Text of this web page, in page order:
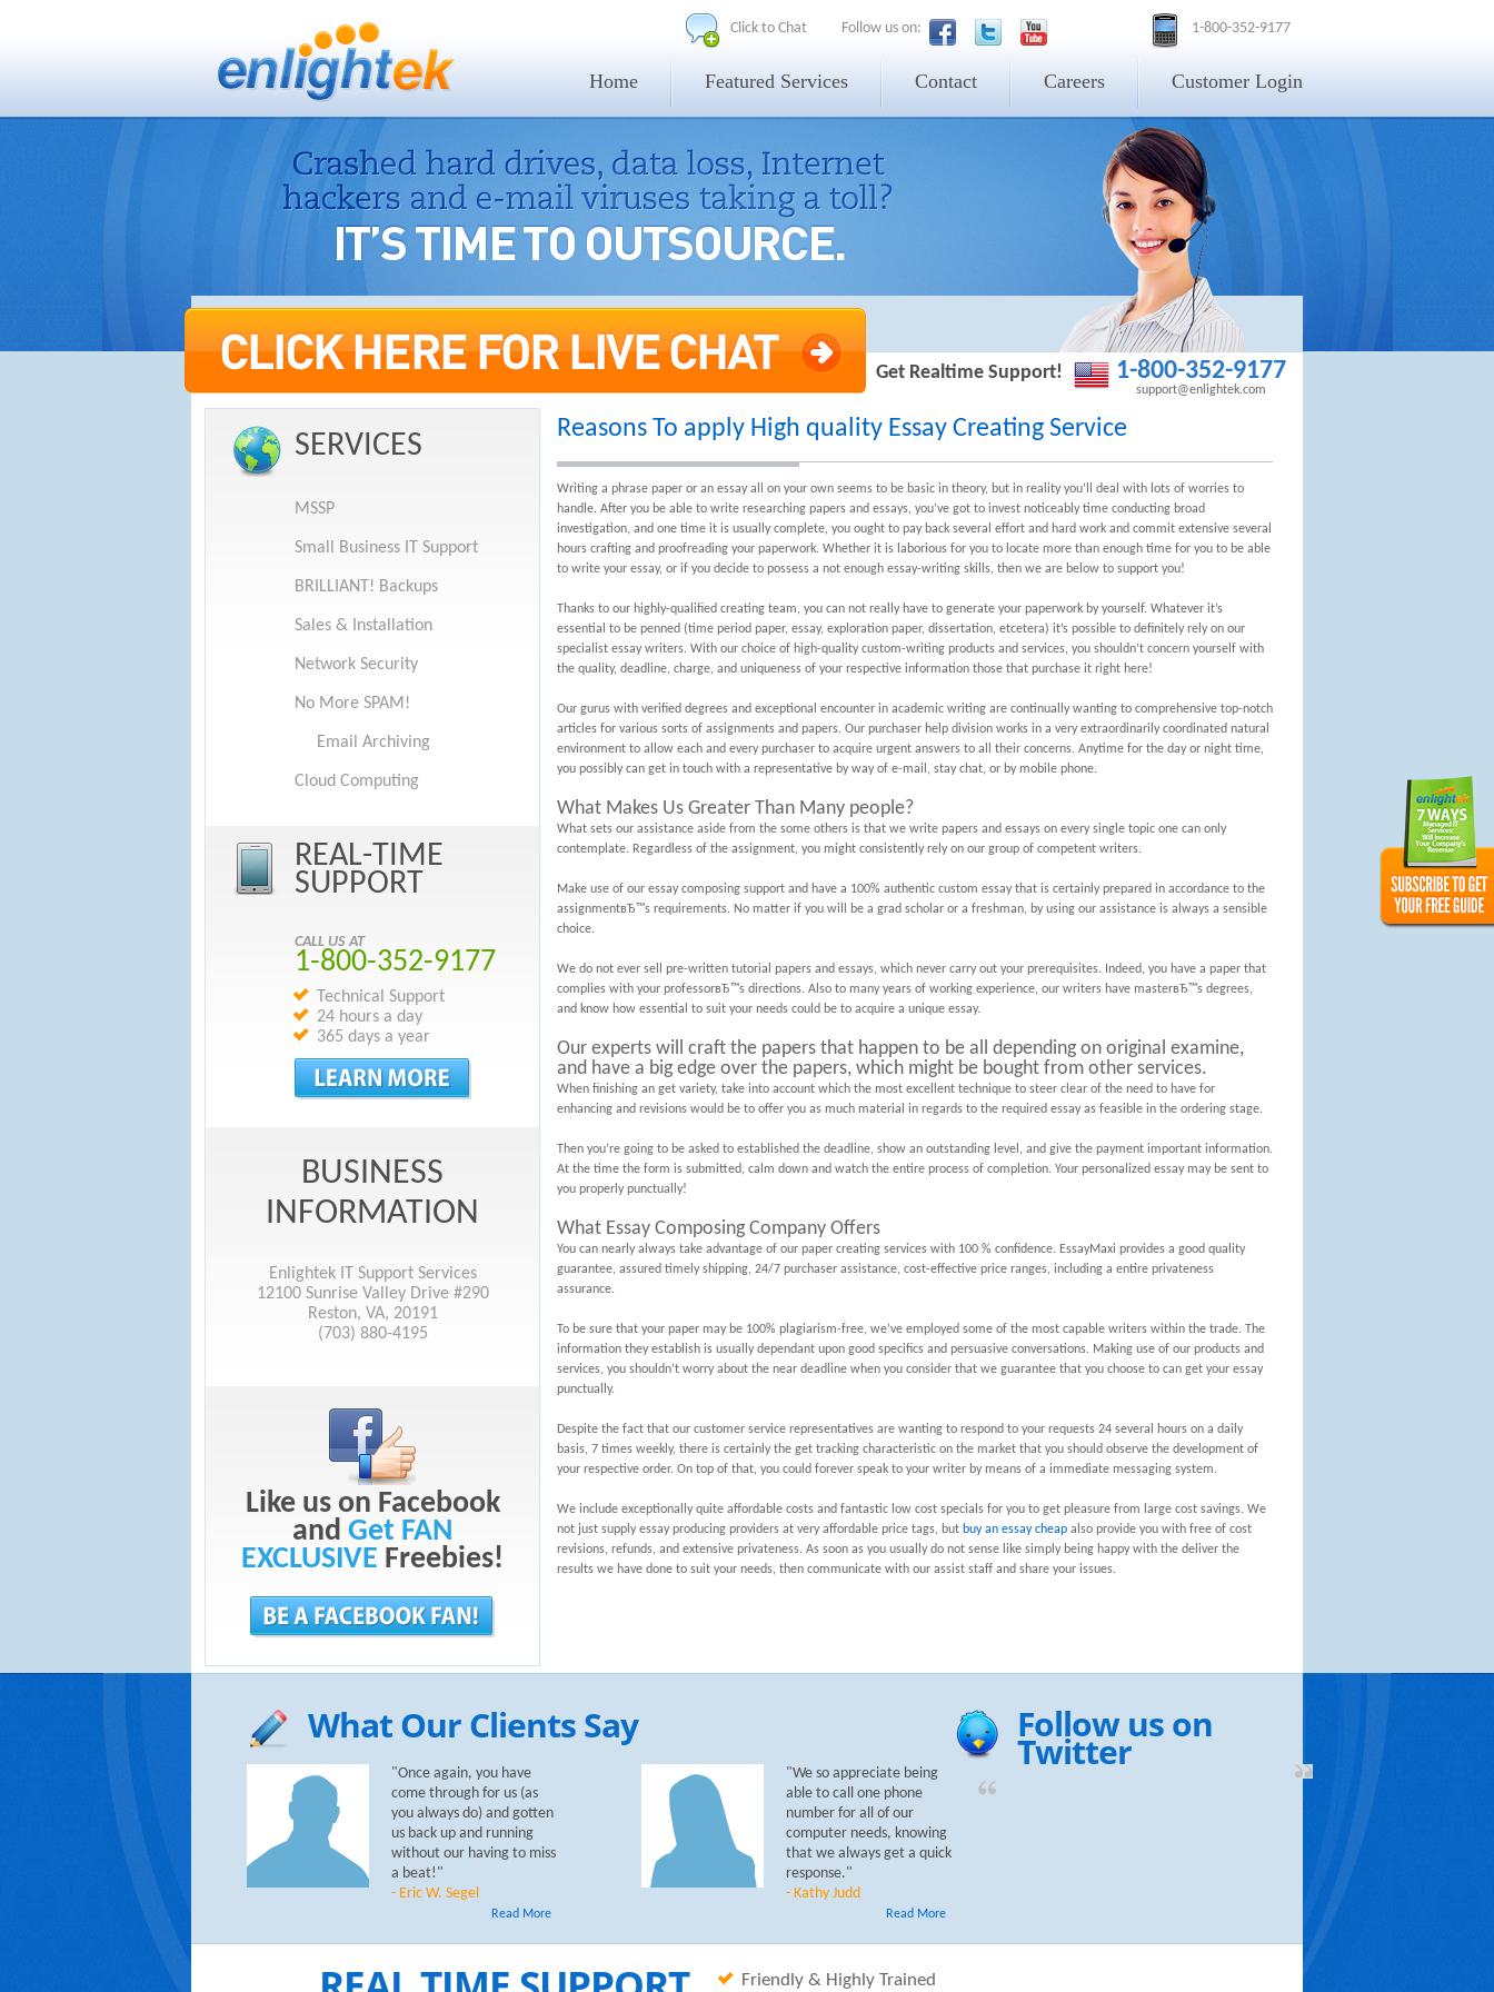
Click to Chat 1-800-352-9177
Follow us on:
Home Featured Services Contact Careers Customer Login
Get Realtime Support! 1-800-352-9177
support@enlightek.com
SERVICES
MSSP
Small Business IT Support
BRILLIANT! Backups
Sales & Installation
Network Security
No More SPAM!
Email Archiving
Cloud Computing
REAL-TIME
SUPPORT
CALL US AT
1-800-352-9177
Technical Support
24 hours a day
365 days a year
BUSINESS
INFORMATION
Enlightek IT Support Services
12100 Sunrise Valley Drive #290
Reston, VA, 20191
(703) 880-4195
Like us on Facebook
and Get FAN
EXCLUSIVE Freebies!
Reasons To apply High quality Essay Creating Service
Writing a phrase paper or an essay all on your own seems to be basic in theory, but in reality you’ll deal with lots of worries to
handle. After you be able to write researching papers and essays, you’ve got to invest noticeably time conducting broad
investigation, and one time it is usually complete, you ought to pay back several effort and hard work and commit extensive several
hours crafting and proofreading your paperwork. Whether it is laborious for you to locate more than enough time for you to be able
to write your essay, or if you decide to possess a not enough essay-writing skills, then we are below to support you!
Thanks to our highly-qualified creating team, you can not really have to generate your paperwork by yourself. Whatever it’s
essential to be penned (time period paper, essay, exploration paper, dissertation, etcetera) it’s possible to definitely rely on our
specialist essay writers. With our choice of high-quality custom-writing products and services, you shouldn’t concern yourself with
the quality, deadline, charge, and uniqueness of your respective information those that purchase it right here!
Our gurus with verified degrees and exceptional encounter in academic writing are continually wanting to comprehensive top-notch
articles for various sorts of assignments and papers. Our purchaser help division works in a very extraordinarily coordinated natural
environment to allow each and every purchaser to acquire urgent answers to all their concerns. Anytime for the day or night time,
you possibly can get in touch with a representative by way of e-mail, stay chat, or by mobile phone.
What Makes Us Greater Than Many people?
What sets our assistance aside from the some others is that we write papers and essays on every single topic one can only
contemplate. Regardless of the assignment, you might consistently rely on our group of competent writers.
Make use of our essay composing support and have a 100% authentic custom essay that is certainly prepared in accordance to the
assignmentвЂ™s requirements. No matter if you will be a grad scholar or a freshman, by using our assistance is always a sensible
choice.
We do not ever sell pre-written tutorial papers and essays, which never carry out your prerequisites. Indeed, you have a paper that
complies with your professorвЂ™s directions. Also to many years of working experience, our writers have masterвЂ™s degrees,
and know how essential to suit your needs could be to acquire a unique essay.
Our experts will craft the papers that happen to be all depending on original examine,
and have a big edge over the papers, which might be bought from other services.
When finishing an get variety, take into account which the most excellent technique to steer clear of the need to have for
enhancing and revisions would be to offer you as much material in regards to the required essay as feasible in the ordering stage.
Then you’re going to be asked to established the deadline, show an outstanding level, and give the payment important information.
At the time the form is submitted, calm down and watch the entire process of completion. Your personalized essay may be sent to
you properly punctually!
What Essay Composing Company Offers
You can nearly always take advantage of our paper creating services with 100 % confidence. EssayMaxi provides a good quality
guarantee, assured timely shipping, 24/7 purchaser assistance, cost-effective price ranges, including a entire privateness
assurance.
To be sure that your paper may be 100% plagiarism-free, we’ve employed some of the most capable writers within the trade. The
information they establish is usually dependant upon good specifics and persuasive conversations. Making use of our products and
services, you shouldn’t worry about the near deadline when you consider that we guarantee that you choose to can get your essay
punctually.
Despite the fact that our customer service representatives are wanting to respond to your requests 24 several hours on a daily
basis, 7 times weekly, there is certainly the get tracking characteristic on the market that you should observe the development of
your respective order. On top of that, you could forever speak to your writer by means of a immediate messaging system.
We include exceptionally quite affordable costs and fantastic low cost specials for you to get pleasure from large cost savings. We
not just supply essay producing providers at very affordable price tags, but buy an essay cheap also provide you with free of cost
revisions, refunds, and extensive privateness. As soon as you usually do not sense like simply being happy with the deliver the
results we have done to suit your needs, then communicate with our assist staff and share your issues.
What Our Clients Say
"Once again, you have
come through for us (as
you always do) and gotten
us back up and running
without our having to miss
a beat!"
- Eric W. Segel
Read More
"We so appreciate being
able to call one phone
number for all of our
computer needs, knowing
that we always get a quick
response."
- Kathy Judd
Read More
Follow us on
Twitter
Friendly & Highly Trained